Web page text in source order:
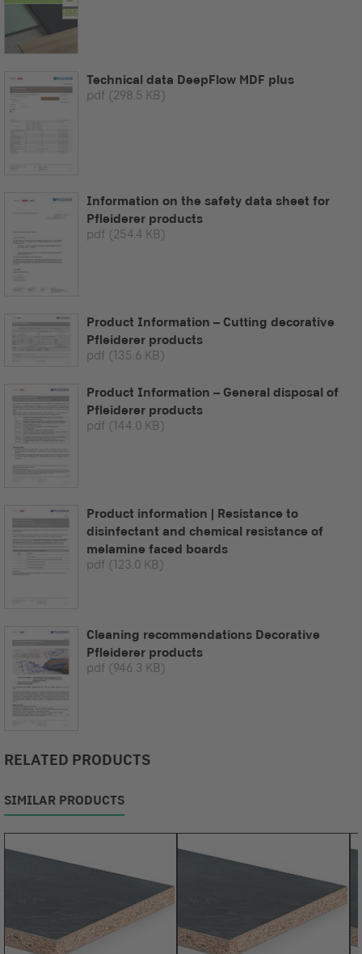
Technical data DeepFlow MDF plus
pdf (298.5 KB)
Information on the safety data sheet for
Pfleiderer products
pdf (254.4 KB)
Product Information – Cutting decorative
Pfleiderer products
pdf (135.6 KB)
Product Information – General disposal of
Pfleiderer products
pdf (144.0 KB)
Product information | Resistance to
disinfectant and chemical resistance of
melamine faced boards
pdf (123.0 KB)
Cleaning recommendations Decorative
Pfleiderer products
pdf (946.3 KB)
RELATED PRODUCTS
SIMILAR PRODUCTS